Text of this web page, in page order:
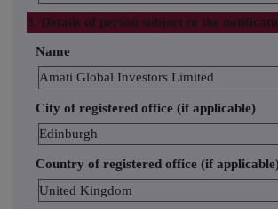
3. Details of person subject to the
Name
Amati Global Investors Limited
City of registered office (if applicable)
Edinburgh
Country of registered office (if
United Kingdom